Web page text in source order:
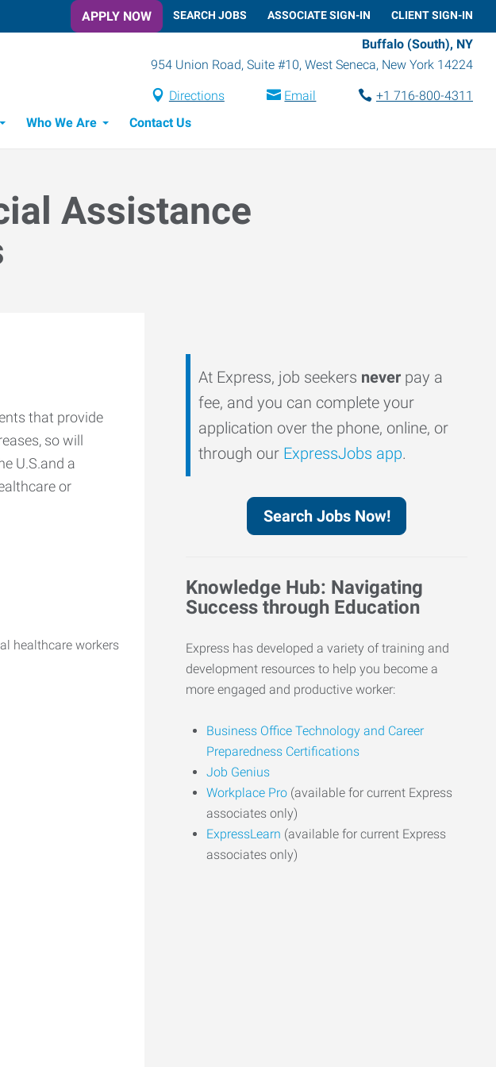
APPLY NOW SEARCH JOBS ASSOCIATE SIGN-IN CLIENT SIGN-IN
Buffalo (South), NY
954 Union Road, Suite #10, West Seneca, New York 14224
Directions Email
+1 716-800-4311
Who We Are Contact Us
Assistance
that provide
so will
U.S.and a
or
At Express, job seekers never pay a
fee, and you can complete your
application over the phone, online, or
through our ExpressJobs app.
Search Jobs Now!
Knowledge Hub: Navigating
Success through Education
Express has developed a variety of training and
development resources to help you become a
more engaged and productive worker:
Business Office Technology and Career
Preparedness Certifications
Job Genius
Workplace Pro (available for current Express
associates only)
ExpressLearn (available for current Express
associates only)